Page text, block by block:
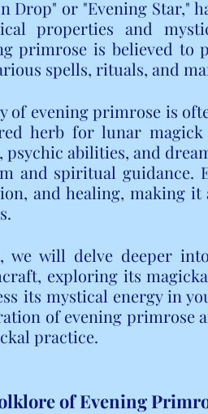
Drop" or "Evening Star,"
properties and
primrose is believed to
spells, rituals, and
of evening primrose is
herb for lunar
psychic abilities, and
and spiritual guidance.
and healing, making
we will delve deeper
exploring its
its mystical energy in
of evening primrose
practice.
of Evening